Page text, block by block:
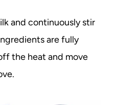
and continuously stir
are fully
the heat and move